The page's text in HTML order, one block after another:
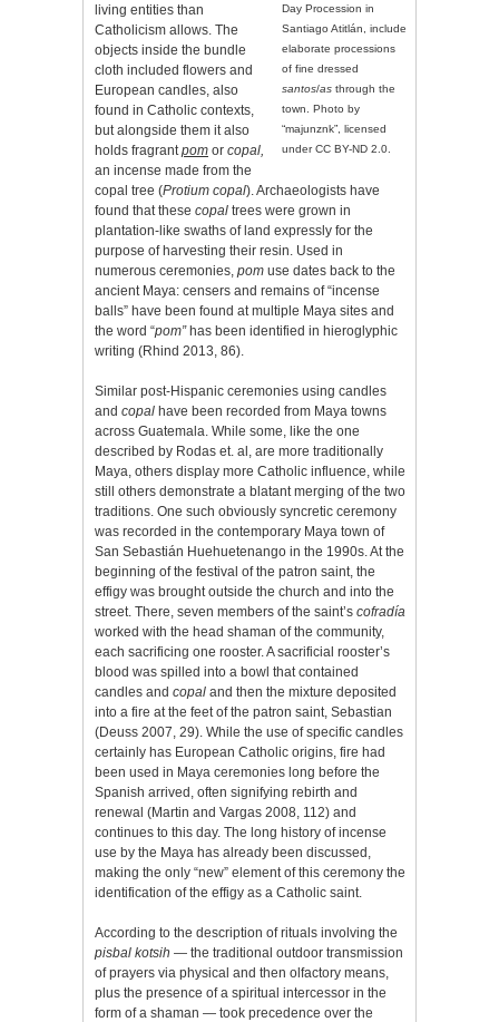
Day Procession in
Santiago Atitlán, include
elaborate processions
of fine dressed
santos/as through the
town. Photo by
“majunznk”, licensed
under CC BY-ND 2.0.
living entities than
Catholicism allows. The
objects inside the bundle
cloth included flowers and
European candles, also
found in Catholic contexts,
but alongside them it also
holds fragrant pom or copal,
an incense made from the
copal tree (Protium copal). Archaeologists have
found that these copal trees were grown in
plantation-like swaths of land expressly for the
purpose of harvesting their resin. Used in
numerous ceremonies, pom use dates back to the
ancient Maya: censers and remains of “incense
balls” have been found at multiple Maya sites and
the word “pom”has been identified in hieroglyphic
writing (Rhind 2013, 86).
Similar post-Hispanic ceremonies using candles
and copal have been recorded from Maya towns
across Guatemala. While some, like the one
described by Rodas et. al, are more traditionally
Maya, others display more Catholic influence, while
still others demonstrate a blatant merging of the two
traditions. One such obviously syncretic ceremony
was recorded in the contemporary Maya town of
San Sebastián Huehuetenango in the 1990s. At the
beginning of the festival of the patron saint, the
effigy was brought outside the church and into the
street. There, seven members of the saint’s cofradía
worked with the head shaman of the community,
each sacrificing one rooster. A sacrificial rooster’s
blood was spilled into a bowl that contained
candles and copal and then the mixture deposited
into a fire at the feet of the patron saint, Sebastian
(Deuss 2007, 29). While the use of specific candles
certainly has European Catholic origins, fire had
been used in Maya ceremonies long before the
Spanish arrived, often signifying rebirth and
renewal (Martin and Vargas 2008, 112) and
continues to this day. The long history of incense
use by the Maya has already been discussed,
making the only “new” element of this ceremony the
identification of the effigy as a Catholic saint.
According to the description of rituals involving the
pisbal kotsih — the traditional outdoor transmission
of prayers via physical and then olfactory means,
plus the presence of a spiritual intercessor in the
form of a shaman — took precedence over the